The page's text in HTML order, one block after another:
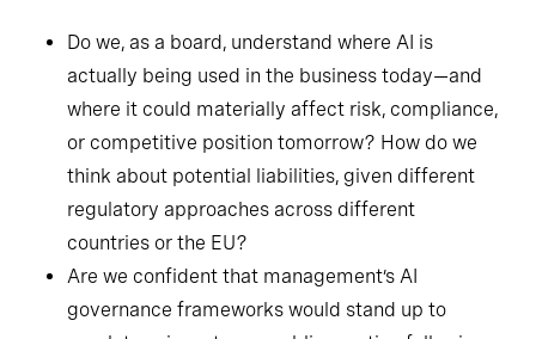
Do we, as a board, understand where AI is
actually being used in the business today—and
where it could materially affect risk, compliance,
or competitive position tomorrow? How do we
think about potential liabilities, given different
regulatory approaches across different
countries or the EU?
Are we confident that management’s AI
governance frameworks would stand up to